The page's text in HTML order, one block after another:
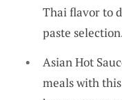
Thai flavor to
paste
Asian Hot
meals with